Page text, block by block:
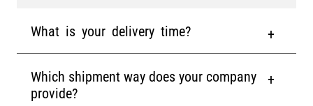
What is your delivery time?
Which shipment way does your company
provide?